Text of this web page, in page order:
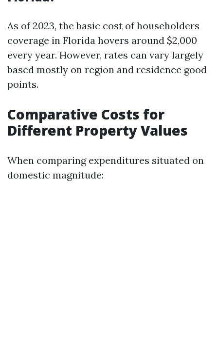
As of 2023, the basic cost of householders
coverage in Florida hovers around $2,000
every year. However, rates can vary largely
based mostly on region and residence good
points.
Comparative Costs for
Different Property Values
When comparing expenditures situated on
domestic magnitude: